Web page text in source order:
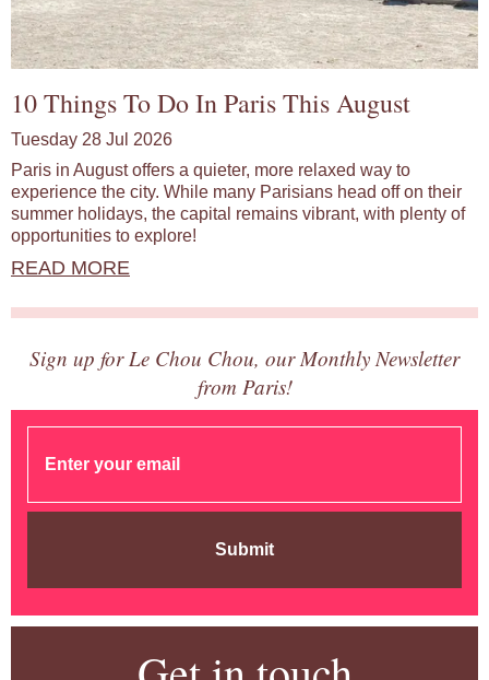
10 Things To Do In Paris This August
Tuesday 28 Jul 2026
Paris in August offers a quieter, more relaxed way to
experience the city. While many Parisians head off on their
summer holidays, the capital remains vibrant, with plenty of
opportunities to explore!
READ MORE
Sign up for Le Chou Chou, our Monthly Newsletter
from Paris!
Submit